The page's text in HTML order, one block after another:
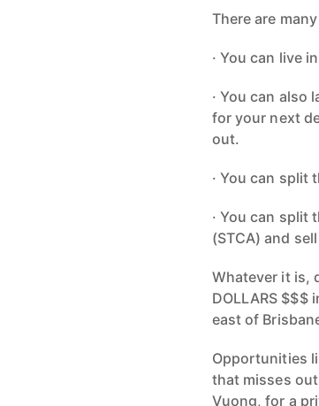
There are
· You can live
· You can
for your next
out.
· You can split
· You can split
(STCA) and
Whatever it is,
DOLLARS $$$
east of
Opportunities
that misses
Vuong, for a